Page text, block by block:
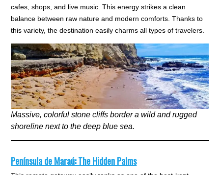
cafes, shops, and live music. This energy strikes a clean
balance between raw nature and modern comforts. Thanks to
this variety, the destination easily charms all types of travelers.
Massive, colorful stone cliffs border a wild and rugged
shoreline next to the deep blue sea.
Península de Maraú: The Hidden Palms